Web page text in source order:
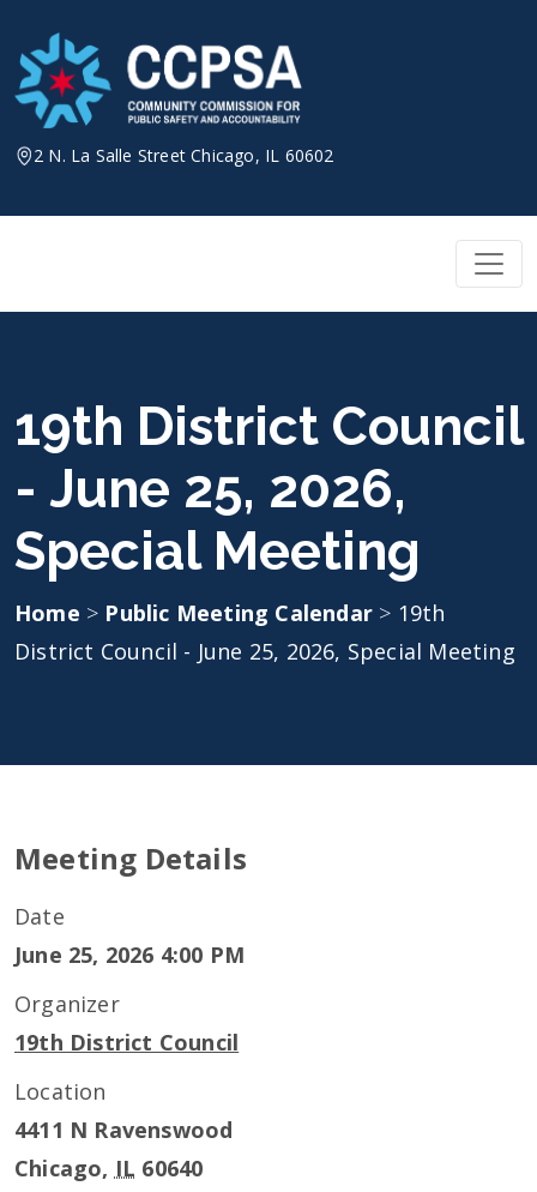
content
2 N. La Salle Street Chicago, IL 60602
19th District Council
- June 25, 2026,
Special Meeting
Home > Public Meeting Calendar > 19th
District Council - June 25, 2026, Special Meeting
Meeting Details
Date
June 25, 2026 4:00 PM
Organizer
19th District Council
Location
4411 N Ravenswood
Chicago, IL 60640